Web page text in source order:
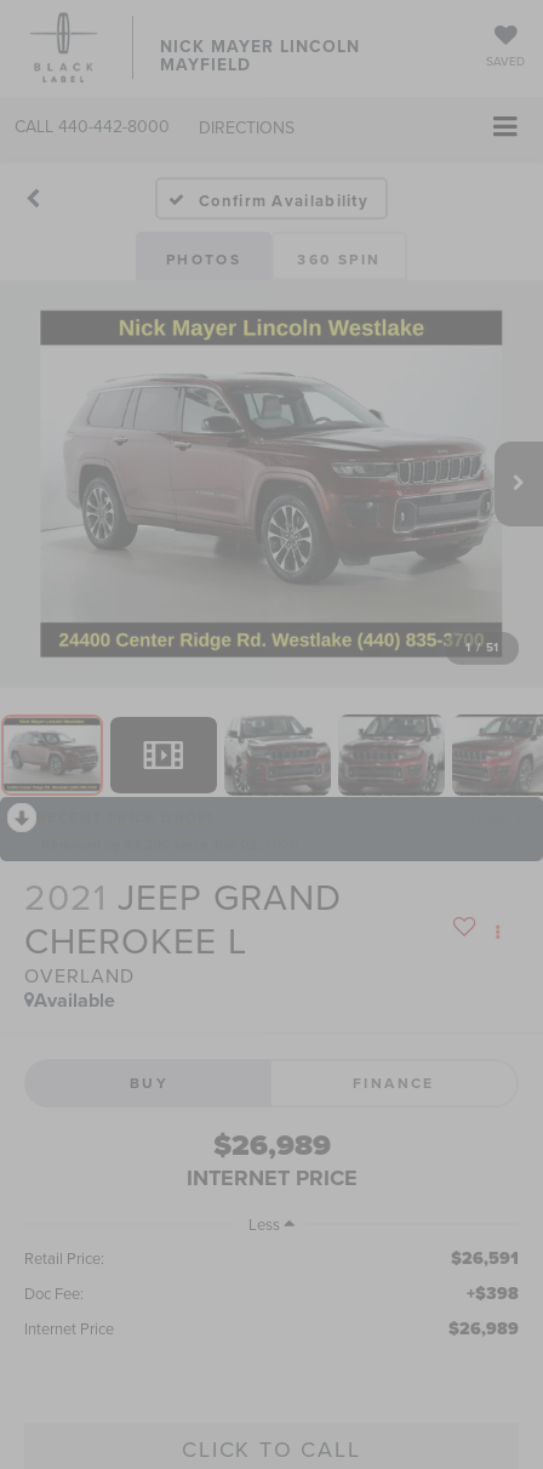
NICK MAYER LINCOLN
MAYFIELD SAVED
CALL 440-442-8000 DIRECTIONS
Confirm Availability
PHOTOS 360 SPIN
1 / 51
2021 JEEP GRAND
CHEROKEE L
OVERLAND
Available
BUY FINANCE
$26,989
INTERNET PRICE
Less
Retail Price:
$26,591
Doc Fee: +$398
Internet Price $26,989
CLICK TO CALL